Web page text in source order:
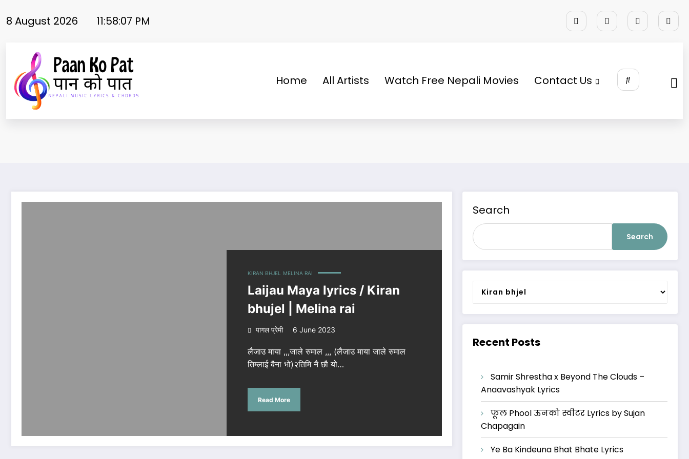
to8 August 2026 11:58:08 PM
Home All Artists Watch Free Nepali Movies Contact Us
KIRAN BHJEL MELINA RAI
Laijau Maya lyrics / Kiran
bhujel | Melina rai
पागल प्रेमी 6 June 2023
लैजाउ माया ,,,जाले रुमाल ,,, (लैजाउ माया जाले रुमाल
तिम्लाई बैना भो)२तिमि नै छौ यो…
Read More
Search
Search
Categories
Recent Posts
Samir Shrestha x Beyond The Clouds –
Anaavashyak Lyrics
फूल Phool ऊनको स्वीटर Lyrics by Sujan
Chapagain
Ye Ba Kindeuna Bhat Bhate Lyrics